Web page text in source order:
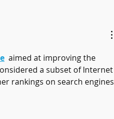
aimed at improving the
a subset of Internet
rankings on search engines